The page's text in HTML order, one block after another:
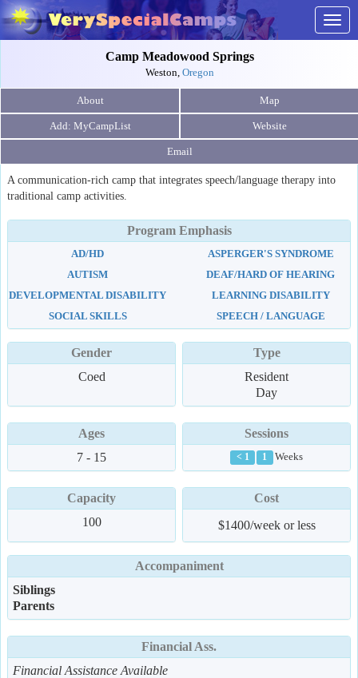
Camp Meadowood Springs
Weston, Oregon
About Map
Website
Email
A communication-rich camp that integrates speech/language therapy into
traditional camp activities.
Program Emphasis
AD/HD
ASPERGER'S SYNDROME
AUTISM
DEAF/HARD OF HEARING
DEVELOPMENTAL DISABILITY
LEARNING DISABILITY
SOCIAL SKILLS
SPEECH / LANGUAGE
Gender
Coed
Type
Resident
Day
Ages
7 - 15
Sessions
< 1 1 Weeks
Capacity
100
Cost
$1400/week or less
Accompaniment
Siblings
Parents
Financial Ass.
Financial Assistance Available